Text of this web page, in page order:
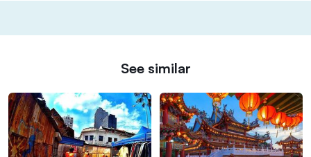
See similar